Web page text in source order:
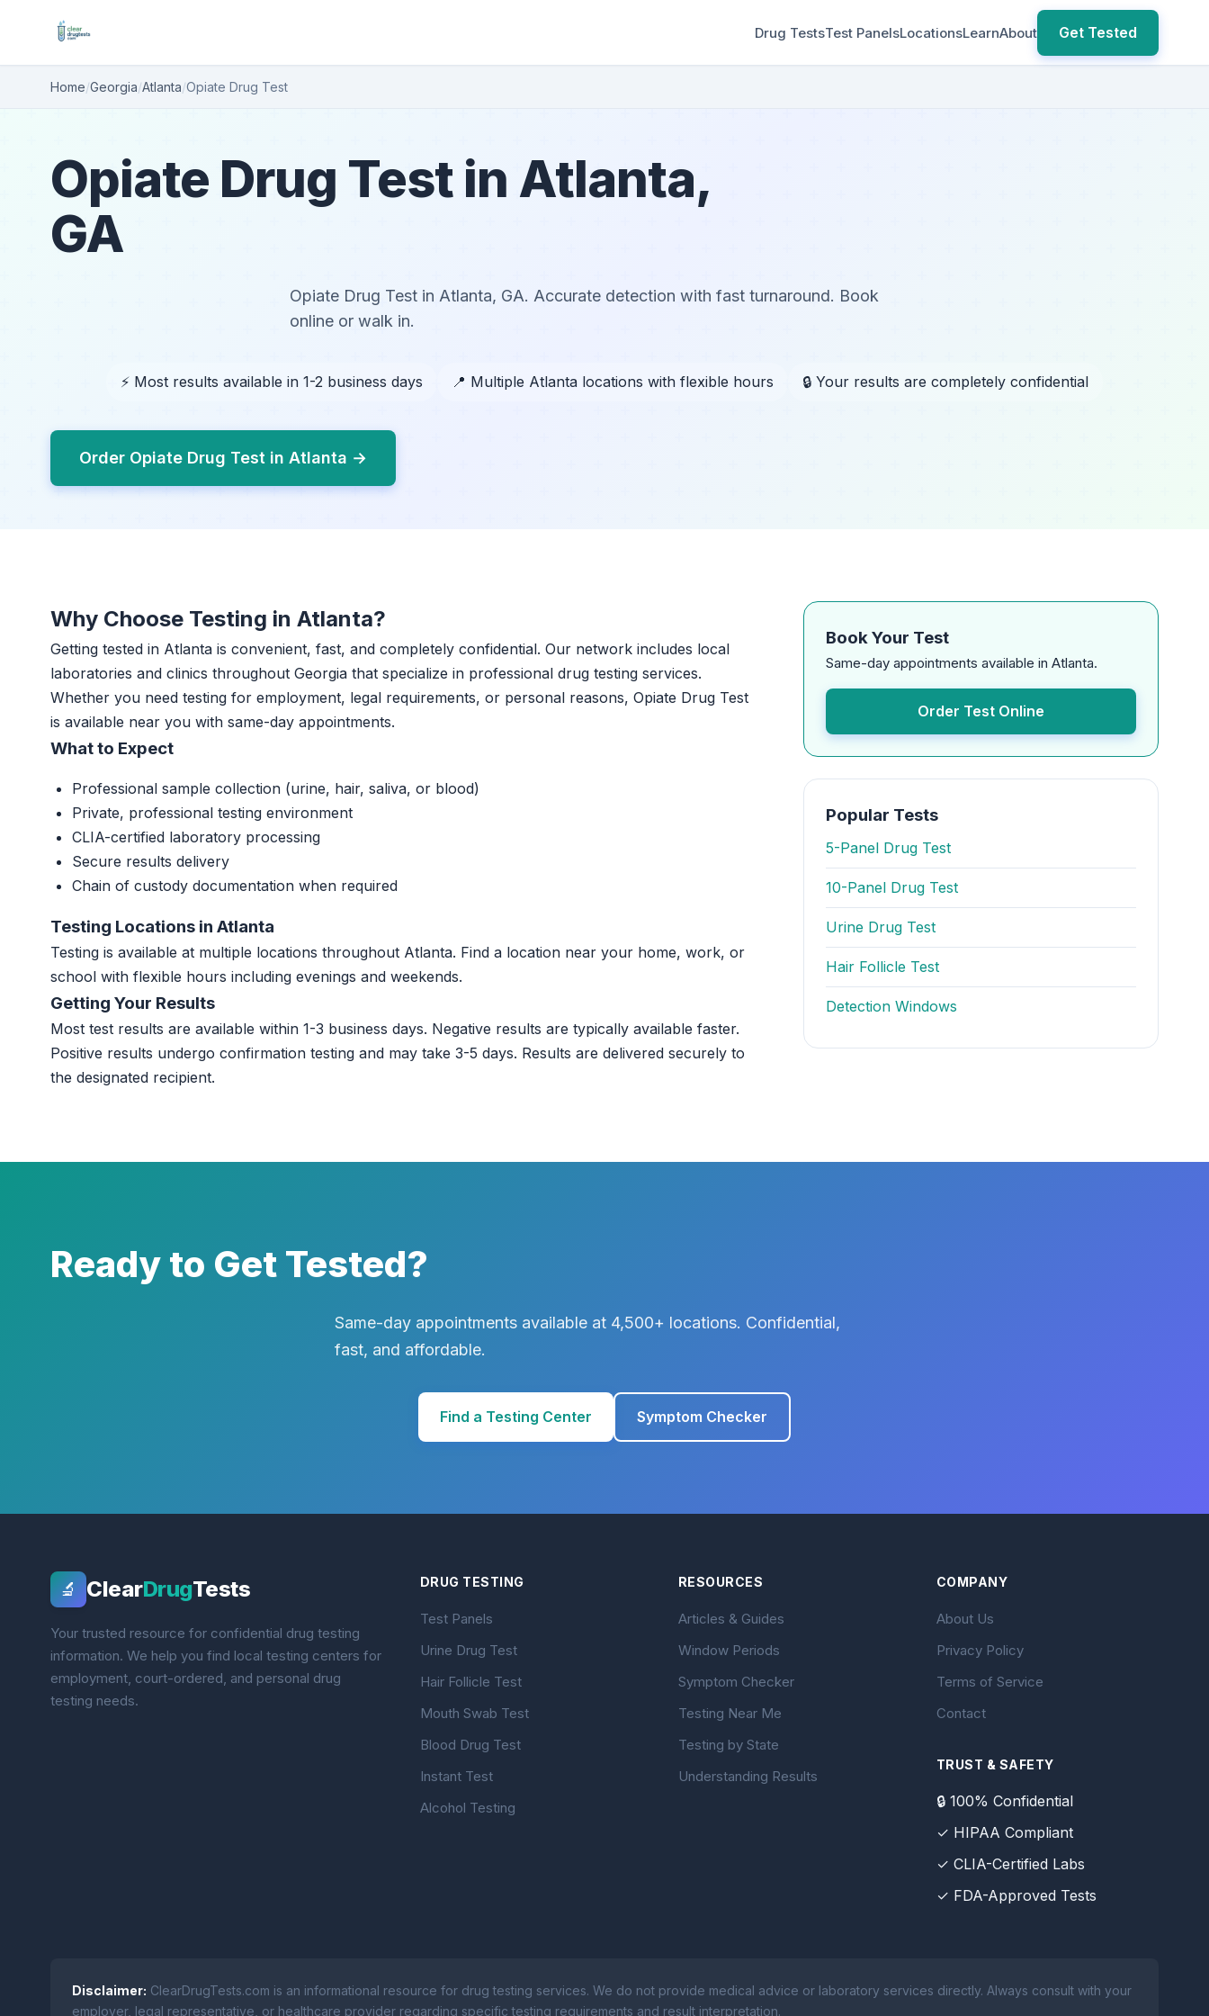
Drug TestsTest PanelsLocationsLearnAbout Get Tested
Home/Georgia/Atlanta/Opiate Drug Test
Opiate Drug Test in Atlanta,
GA
Opiate Drug Test in Atlanta, GA. Accurate detection with fast turnaround. Book
online or walk in.
⚡ Most results available in 1-2 business days 📍 Multiple Atlanta locations with flexible hours 🔒 Your results are completely confidential
Order Opiate Drug Test in Atlanta →
Why Choose Testing in Atlanta?
Getting tested in Atlanta is convenient, fast, and completely confidential. Our network includes local
laboratories and clinics throughout Georgia that specialize in professional drug testing services.
Whether you need testing for employment, legal requirements, or personal reasons, Opiate Drug Test
is available near you with same-day appointments.
What to Expect
Professional sample collection (urine, hair, saliva, or blood)
Private, professional testing environment
CLIA-certified laboratory processing
Secure results delivery
Chain of custody documentation when required
Testing Locations in Atlanta
Testing is available at multiple locations throughout Atlanta. Find a location near your home, work, or
school with flexible hours including evenings and weekends.
Getting Your Results
Most test results are available within 1-3 business days. Negative results are typically available faster.
Positive results undergo confirmation testing and may take 3-5 days. Results are delivered securely to
the designated recipient.
Book Your Test
Same-day appointments available in Atlanta.
Order Test Online
Popular Tests
5-Panel Drug Test
10-Panel Drug Test
Urine Drug Test
Hair Follicle Test
Detection Windows
Ready to Get Tested?
Same-day appointments available at 4,500+ locations. Confidential,
fast, and affordable.
Find a Testing Center Symptom Checker
🔬 ClearDrugTests
Your trusted resource for confidential drug testing
information. We help you find local testing centers for
employment, court-ordered, and personal drug
testing needs.
DRUG TESTING
Test Panels
Urine Drug Test
Hair Follicle Test
Mouth Swab Test
Blood Drug Test
Instant Test
Alcohol Testing
RESOURCES
Articles & Guides
Window Periods
Symptom Checker
Testing Near Me
Testing by State
Understanding Results
COMPANY
About Us
Privacy Policy
Terms of Service
Contact
TRUST & SAFETY
🔒 100% Confidential
✓ HIPAA Compliant
✓ CLIA-Certified Labs
✓ FDA-Approved Tests
Disclaimer: ClearDrugTests.com is an informational resource for drug testing services. We do not provide medical advice or laboratory services directly. Always consult with your
employer, legal representative, or healthcare provider regarding specific testing requirements and result interpretation.